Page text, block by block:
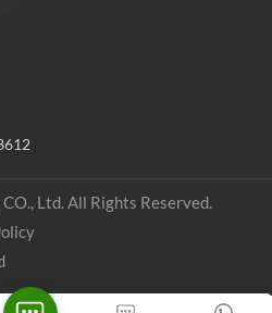
Ltd. All Rights Reserved.